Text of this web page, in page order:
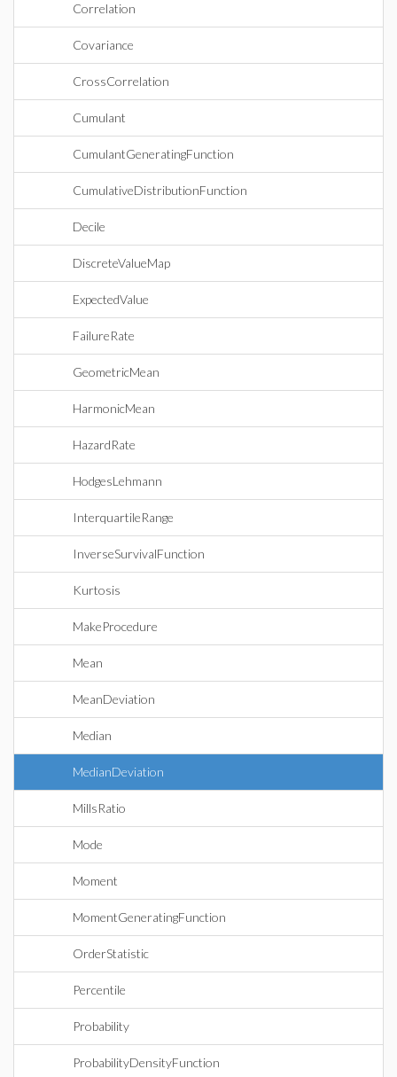
Correlation
Covariance
CrossCorrelation
Cumulant
CumulantGeneratingFunction
CumulativeDistributionFunction
Decile
DiscreteValueMap
ExpectedValue
FailureRate
GeometricMean
HarmonicMean
HazardRate
HodgesLehmann
InterquartileRange
InverseSurvivalFunction
Kurtosis
MakeProcedure
Mean
MeanDeviation
Median
MedianDeviation
MillsRatio
Mode
Moment
MomentGeneratingFunction
OrderStatistic
Percentile
Probability
ProbabilityDensityFunction